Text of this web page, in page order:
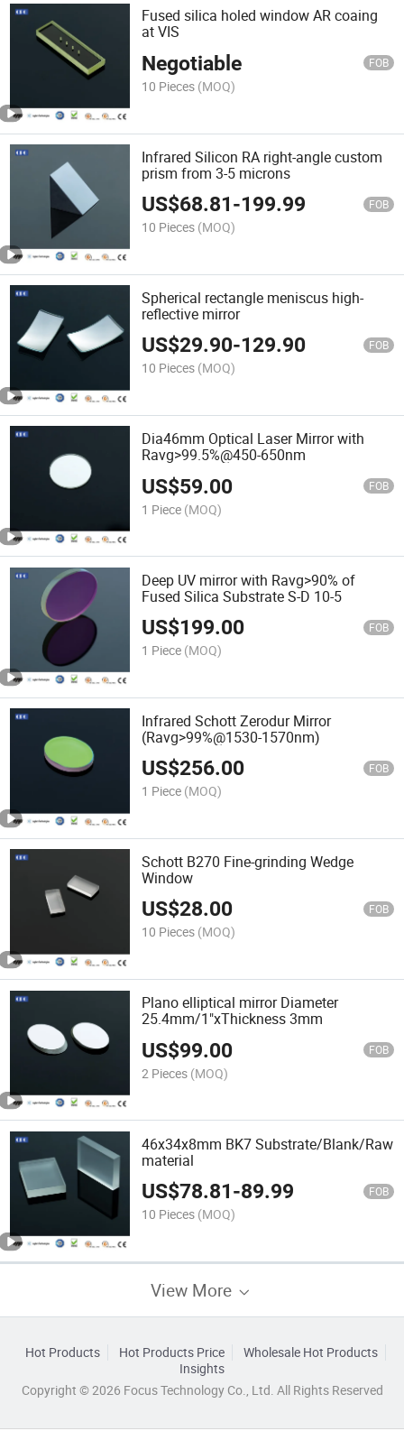
Fused silica holed window AR coaing
at VIS
Negotiable FOB
10 Pieces (MOQ)
Infrared Silicon RA right-angle custom
prism from 3-5 microns
US$68.81-199.99 FOB
10 Pieces (MOQ)
Spherical rectangle meniscus high-
reflective mirror
US$29.90-129.90 FOB
10 Pieces (MOQ)
Dia46mm Optical Laser Mirror with
Ravg>99.5%@450-650nm
US$59.00 FOB
1 Piece (MOQ)
Deep UV mirror with Ravg>90% of
Fused Silica Substrate S-D 10-5
US$199.00 FOB
1 Piece (MOQ)
Infrared Schott Zerodur Mirror
(Ravg>99%@1530-1570nm)
US$256.00 FOB
1 Piece (MOQ)
Schott B270 Fine-grinding Wedge
Window
US$28.00 FOB
10 Pieces (MOQ)
Plano elliptical mirror Diameter
25.4mm/1"xThickness 3mm
US$99.00 FOB
2 Pieces (MOQ)
46x34x8mm BK7 Substrate/Blank/Raw
material
US$78.81-89.99 FOB
10 Pieces (MOQ)
View More
Hot Products Hot Products Price
Wholesale Hot Products
Insights
Copyright © 2026 Focus Technology Co., Ltd. All Rights Reserved